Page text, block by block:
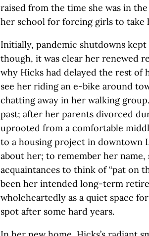
raised from the time she was in
her school for forcing girls to take
Initially, pandemic shutdowns
though, it was clear her renewed
why Hicks had delayed the rest of
see her riding an e-bike around
chatting away in her walking
past; after her parents divorced
uprooted from a comfortable
to a housing project in downtown
about her; to remember her
acquaintances to think of “pat on
been her intended long-term
wholeheartedly as a quiet space
spot after some hard years.